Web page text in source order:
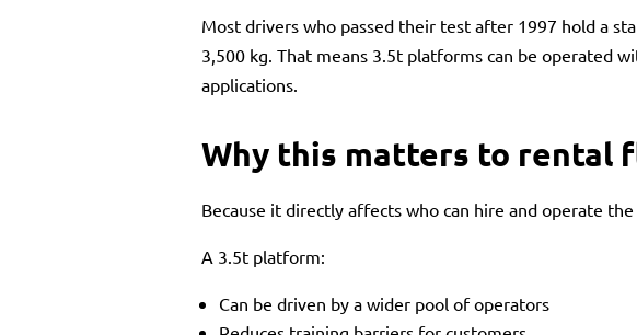
Most drivers who passed their test after 1997 hold a
3,500 kg. That means 3.5t platforms can be operated
applications.
Why this matters to rental
Because it directly affects who can hire and operate the
A 3.5t platform:
Can be driven by a wider pool of operators